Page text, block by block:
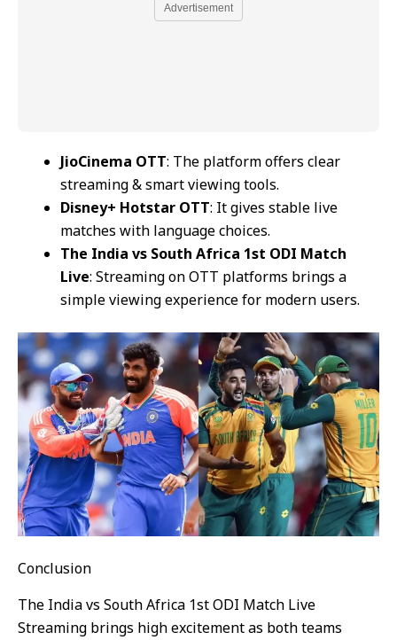
Advertisement
JioCinema OTT: The platform offers clear
streaming & smart viewing tools.
Disney+ Hotstar OTT: It gives stable live
matches with language choices.
The India vs South Africa 1st ODI Match
Live: Streaming on OTT platforms brings a
simple viewing experience for modern users.
Conclusion
The India vs South Africa 1st ODI Match Live
Streaming brings high excitement as both teams